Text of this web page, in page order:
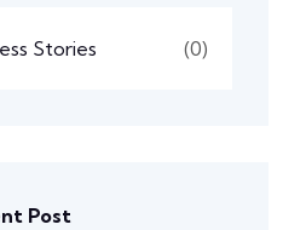
Stories (0)
Post